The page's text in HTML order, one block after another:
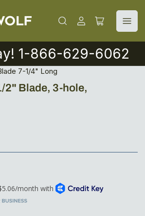
Log
Open
cart
1-866-629-6062
7-1/4" Long
2" Blade, 3-hole,